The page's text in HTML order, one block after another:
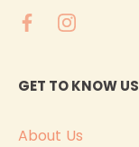
GET TO KNOW US
About Us